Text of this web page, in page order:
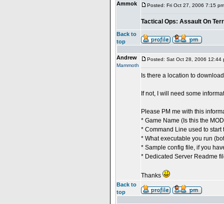
Ammok Posted: Fri Oct 27, 2006 7:15 pm
Tactical Ops: Assault On
Back to
top
Andrew
Mammoth
Posted: Sat Oct 28, 2006 12:44
Is there a location to
If not, I will need some
Please PM me with this
* Game Name (Is this the
* Command Line used to start
* What executable you run
* Sample config file, if you
* Dedicated Server Readme
Thanks
Back to
top